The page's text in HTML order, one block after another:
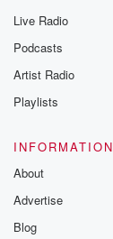
Live Radio
Podcasts
Artist Radio
Playlists
INFORMATION
About
Advertise
Blog